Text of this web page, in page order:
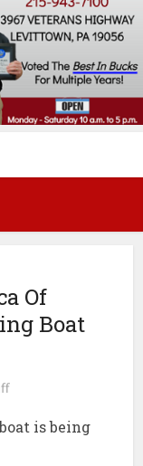
Of
Boat
is being